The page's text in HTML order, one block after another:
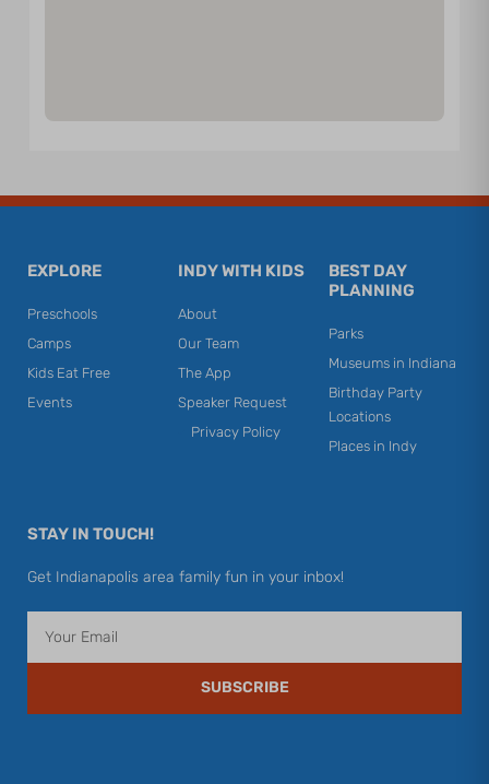
EXPLORE
Preschools
Camps
Kids Eat Free
Events
INDY WITH KIDS
About
Our Team
The App
Speaker Request
Privacy Policy
BEST DAY
PLANNING
Parks
Museums in Indiana
Birthday Party
Locations
Places in Indy
STAY IN TOUCH!
Get Indianapolis area family fun in your inbox!
SUBSCRIBE